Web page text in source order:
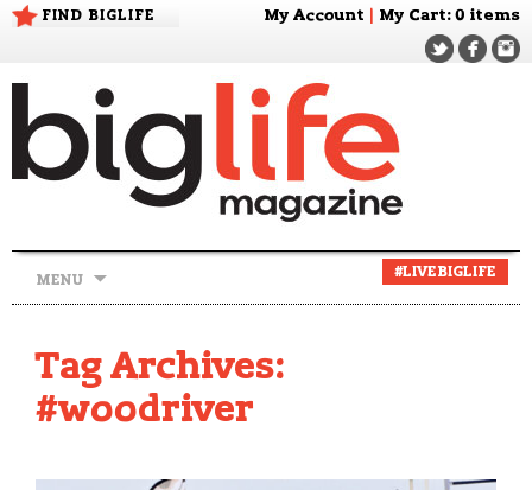
FIND BIGLIFE My Account My Cart: 0 items
MENU
#LIVEBIGLIFE
Tag Archives:
#woodriver